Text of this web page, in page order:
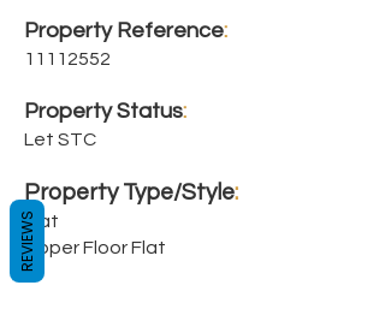
Property Reference:
11112552
Property Status:
Let STC
Property Type/Style:
Flat
Upper Floor Flat
REVIEWS